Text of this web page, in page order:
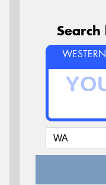
Search
WESTERN